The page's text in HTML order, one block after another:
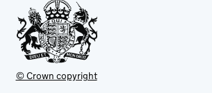
© Crown copyright